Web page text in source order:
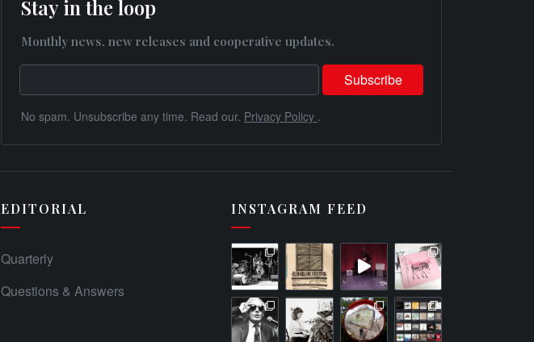
Stay in the loop
Monthly news, new releases and cooperative updates.
No spam. Unsubscribe any time. Read our. Privacy Policy .
EDITORIAL
Quarterly
Questions & Answers
INSTAGRAM FEED